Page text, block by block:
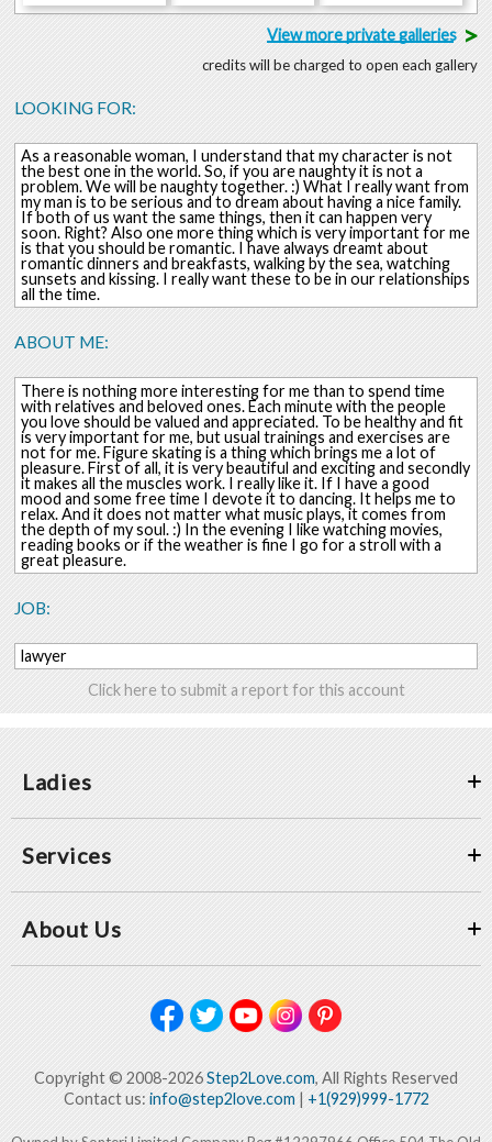
View more private galleries>
credits will be charged to open each gallery
LOOKING FOR:
As a reasonable woman, I understand that my character is not
the best one in the world. So, if you are naughty it is not a
problem. We will be naughty together. :) What I really want from
my man is to be serious and to dream about having a nice family.
If both of us want the same things, then it can happen very
soon. Right? Also one more thing which is very important for me
is that you should be romantic. I have always dreamt about
romantic dinners and breakfasts, walking by the sea, watching
sunsets and kissing. I really want these to be in our relationships
all the time.
ABOUT ME:
There is nothing more interesting for me than to spend time
with relatives and beloved ones. Each minute with the people
you love should be valued and appreciated. To be healthy and fit
is very important for me, but usual trainings and exercises are
not for me. Figure skating is a thing which brings me a lot of
pleasure. First of all, it is very beautiful and exciting and secondly
it makes all the muscles work. I really like it. If I have a good
mood and some free time I devote it to dancing. It helps me to
relax. And it does not matter what music plays, it comes from
the depth of my soul. :) In the evening I like watching movies,
reading books or if the weather is fine I go for a stroll with a
great pleasure.
JOB:
lawyer
Click here to submit a report for this account
Ladies
Services
About Us
Copyright © 2008-2026Step2Love.com, All Rights Reserved
Contact us: info@step2love.com| +1(929)999-1772